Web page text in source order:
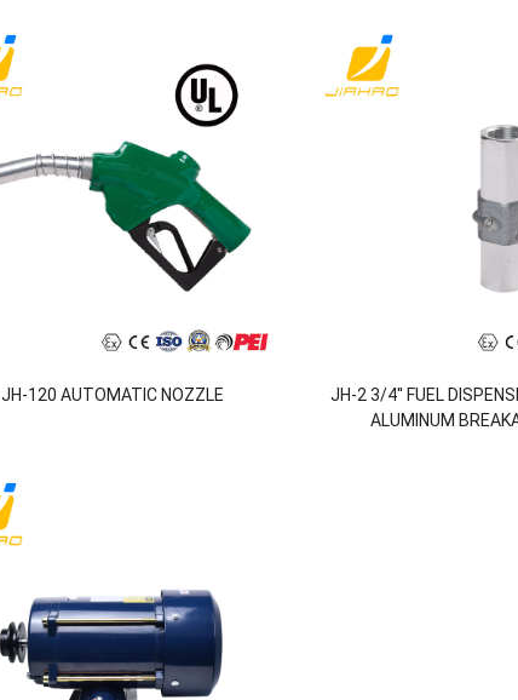
JH-120 AUTOMATIC NOZZLE
JH-2 3/4'' FUEL
ALUMINUM